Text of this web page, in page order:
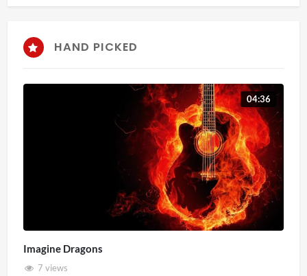
HAND PICKED
04:36
Imagine Dragons
7 views